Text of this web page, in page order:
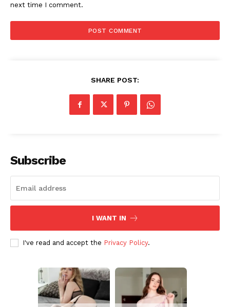
next time I comment.
SHARE POST:
Subscribe
I WANT IN
I've read and accept the Privacy Policy.